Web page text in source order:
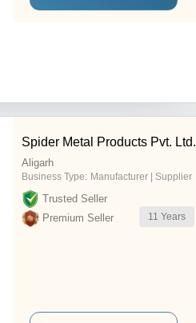
Spider Metal Products Pvt. Ltd.
Aligarh
Business Type: Manufacturer | Supplier
Trusted Seller
Premium Seller
11 Years